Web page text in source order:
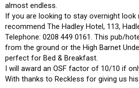
almost endless.
If you are looking to stay overnight look
recommend The Hadley Hotel, 113,
Telephone: 0208 449 0161. This pub/
from the ground or the High Barnet
perfect for Bed & Breakfast.
I will award an OSF factor of 10/10 if
With thanks to Reckless for giving us his